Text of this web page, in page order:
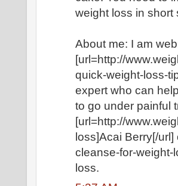
weight loss in short
About me: I am
[url=http://
quick-weight-loss-
expert who can
to go under painful
[url=http://
loss]Acai Berry[/
cleanse-for-weight-
loss.